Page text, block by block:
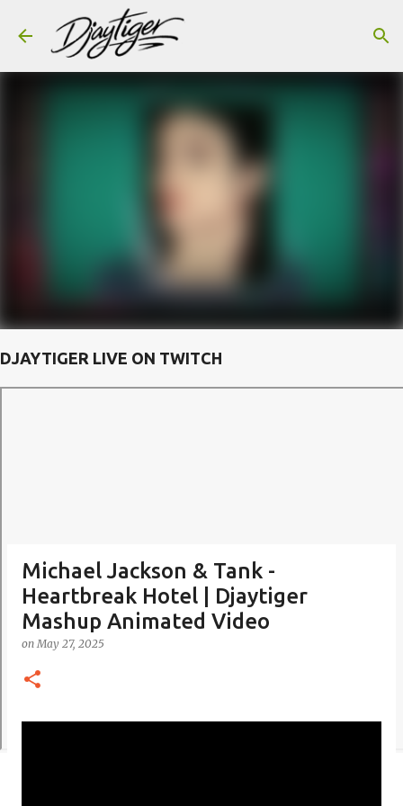
Skip to main content
DJAYTIGER LIVE ON TWITCH
Michael Jackson & Tank -
Heartbreak Hotel | Djaytiger
Mashup Animated Video
onMay 27, 2025